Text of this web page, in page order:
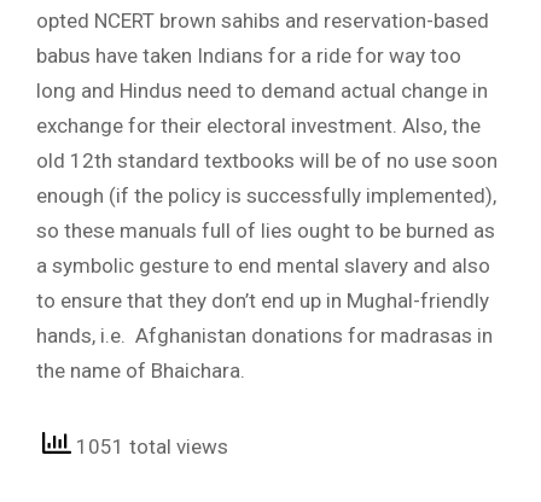
opted NCERT brown sahibs and reservation-based
babus have taken Indians for a ride for way too
long and Hindus need to demand actual change in
exchange for their electoral investment. Also, the
old 12th standard textbooks will be of no use soon
enough (if the policy is successfully implemented),
so these manuals full of lies ought to be burned as
a symbolic gesture to end mental slavery and also
to ensure that they don’t end up in Mughal-friendly
hands, i.e. Afghanistan donations for madrasas in
the name of Bhaichara.
1051 total views